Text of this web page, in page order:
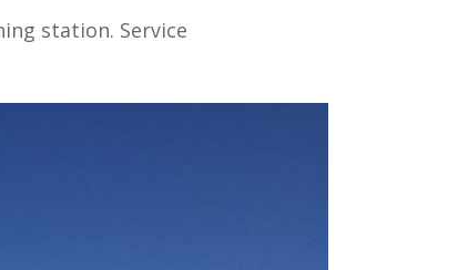
station. Service